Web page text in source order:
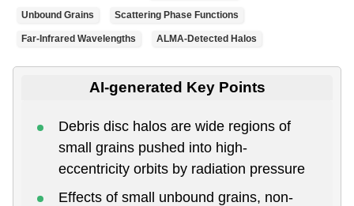
Unbound Grains Scattering Phase Functions
Far-Infrared Wavelengths ALMA-Detected Halos
AI-generated Key Points
Debris disc halos are wide regions of
small grains pushed into high-
eccentricity orbits by radiation pressure
Effects of small unbound grains, non-